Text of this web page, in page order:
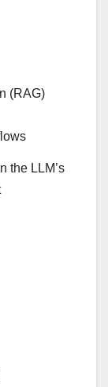
(RAG)
the LLM’s